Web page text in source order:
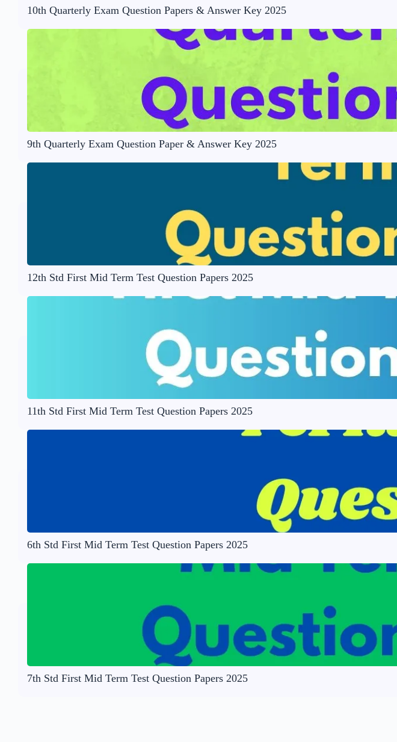
10th Quarterly Exam Question Papers & Answer Key 2025
9th Quarterly Exam Question Paper & Answer Key 2025
12th Std First Mid Term Test Question Papers 2025
11th Std First Mid Term Test Question Papers 2025
6th Std First Mid Term Test Question Papers 2025
7th Std First Mid Term Test Question Papers 2025